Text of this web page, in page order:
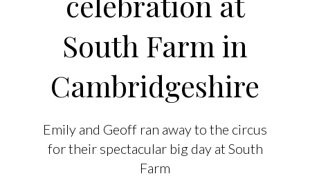
South Farm in
Cambridgeshire
Emily and Geoff ran away to the circus
for their spectacular big day at South
Farm